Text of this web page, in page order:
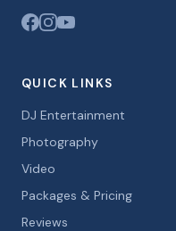
QUICK LINKS
DJ Entertainment
Photography
Video
Packages & Pricing
Reviews